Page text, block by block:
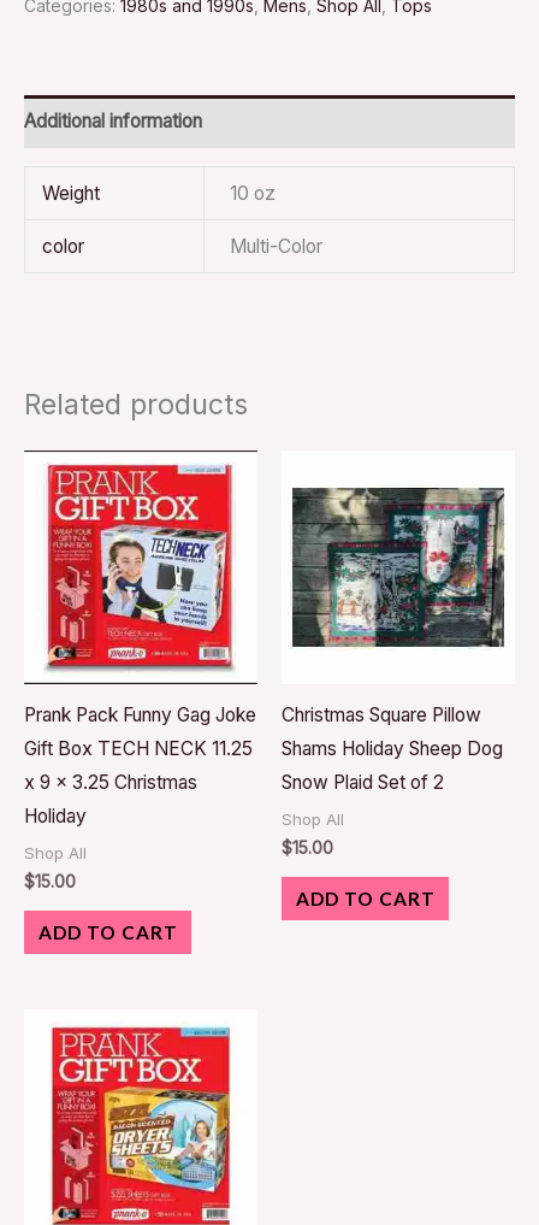
Categories: 1980s and 1990s Mens Shop All Tops
Additional information
Weight 10 oz
color Multi-Color
Related products
Prank Pack Funny Gag Joke
Gift Box TECH NECK 11.25
x 9 x 3.25 Christmas
Holiday
Shop All
$15.00
ADD TO CART
Christmas Square Pillow
Shams Holiday Sheep Dog
Snow Plaid Set of 2
Shop All
$15.00
ADD TO CART